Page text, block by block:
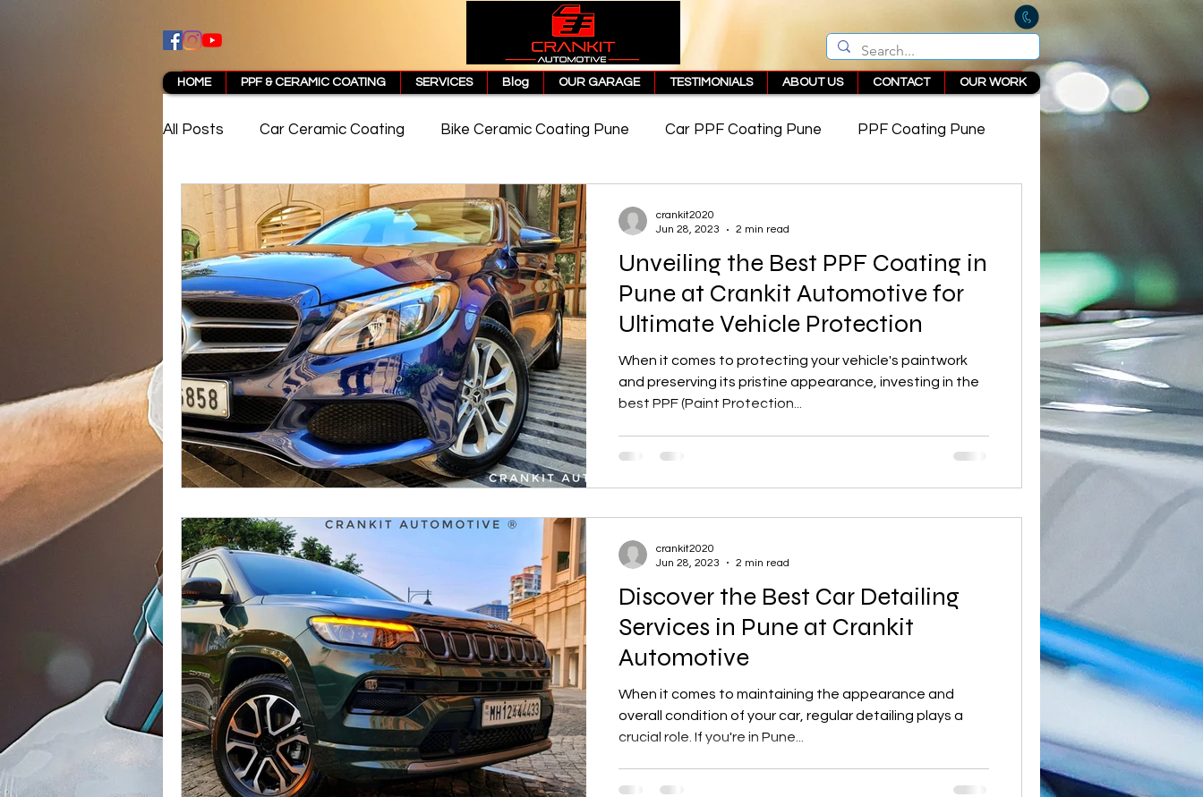
HOME PPF & CERAMIC COATING SERVICES Blog OUR GARAGE TESTIMONIALS ABOUT US CONTACT OUR WORK
All Posts Car Ceramic Coating Bike Ceramic Coating Pune Car PPF Coating Pune PPF Coating Pune
Best Ceramic Coating in Pune PPF Coating Price in Pune
PPF Coating Pune Reviews Matte PPF Coating
Unveiling the Best PPF Coating in
Pune at Crankit Automotive for
Ultimate Vehicle Protection
When it comes to protecting your vehicle's paintwork
and preserving its pristine appearance, investing in the
best PPF (Paint Protection...
crankit2020
Jun 28, 2023
2 min read
Discover the Best Car Detailing
Services in Pune at Crankit
Automotive
When it comes to maintaining the appearance and
overall condition of your car, regular detailing plays a
crucial role. If you're in Pune...
crankit2020
Jun 28, 2023
2 min read